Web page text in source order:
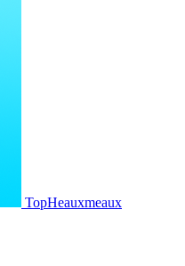
TopHeauxmeaux